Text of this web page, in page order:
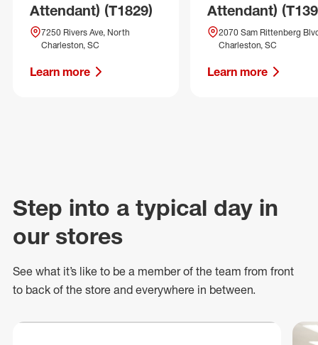
Attendant) (T1829)
7250 Rivers Ave, North
Charleston, SC
Learn more
Attendant)
2070 Sam Rittenberg
Charleston, SC
Learn more
Step into a typical day in
our stores
See what it’s like to be a member of the team from front
to back of the store and everywhere in between.